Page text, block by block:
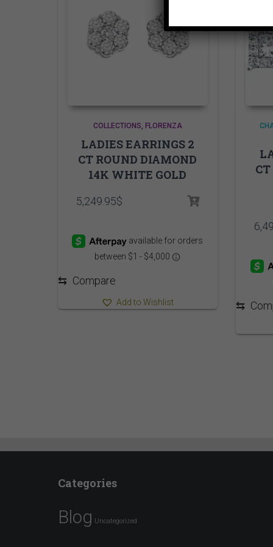
COLLECTIONS FLORENZA
LADIES EARRINGS 2
CT ROUND DIAMOND
14K WHITE GOLD
5,249.95$
⇆ Compare
Add to Wishlist ⇆
Categories
Blog Uncategorized